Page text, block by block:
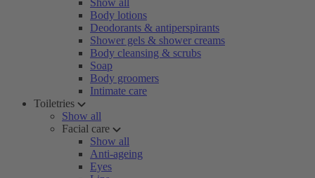
Show all
Body lotions
Deodorants & antiperspirants
Shower gels & shower creams
Body cleansing & scrubs
Soap
Body groomers
Intimate care
Toiletries
Show all
Facial care
Show all
Anti-ageing
Eyes